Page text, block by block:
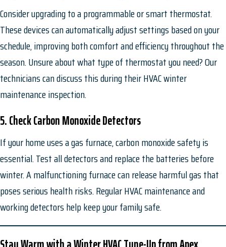
Consider upgrading to a programmable or smart thermostat.
These devices can automatically adjust settings based on your
schedule, improving both comfort and efficiency throughout the
season. Unsure about what type of thermostat you need? Our
technicians can discuss this during their HVAC winter
maintenance inspection.
5. Check Carbon Monoxide Detectors
If your home uses a gas furnace, carbon monoxide safety is
essential. Test all detectors and replace the batteries before
winter. A malfunctioning furnace can release harmful gas that
poses serious health risks. Regular HVAC maintenance and
working detectors help keep your family safe.